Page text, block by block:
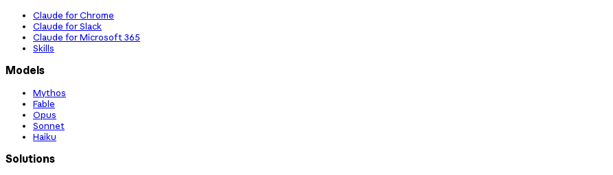
Claude for Chrome
Claude for Slack
Claude for Microsoft 365
Skills
Models
Mythos
Fable
Opus
Sonnet
Haiku
Solutions